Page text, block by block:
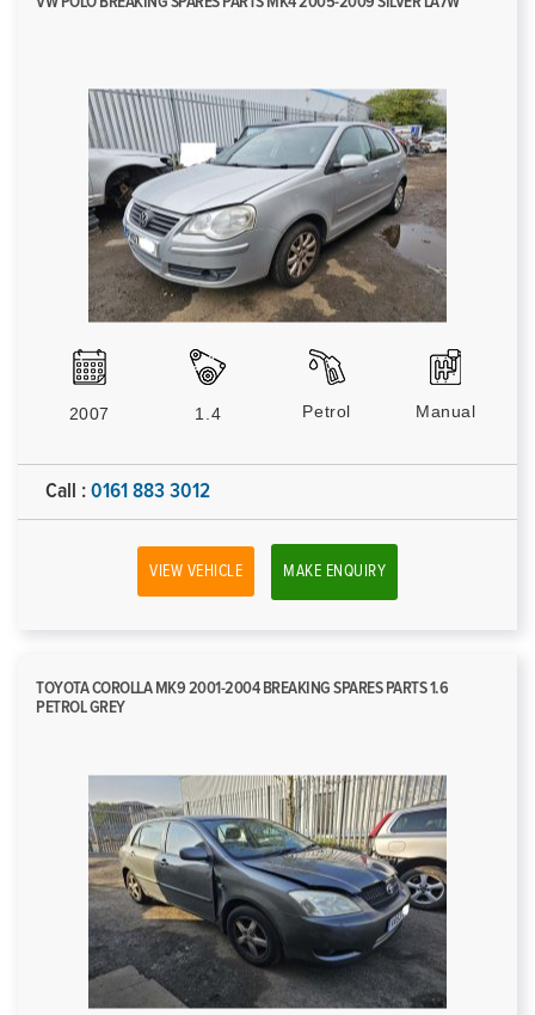
2007 1.4 Petrol Manual
Call : 0161 883 3012
VIEW VEHICLE MAKE ENQUIRY
TOYOTA COROLLA MK9 2001-2004 BREAKING SPARES PARTS 1.6
PETROL GREY